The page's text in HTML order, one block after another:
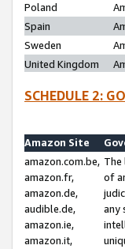
Poland
Spain
Sweden
United Kingdom
SCHEDULE 2:
Amazon Site
amazon.com.be,
amazon.fr,
amazon.de,
audible.de,
amazon.ie,
amazon.it,
The
of
any